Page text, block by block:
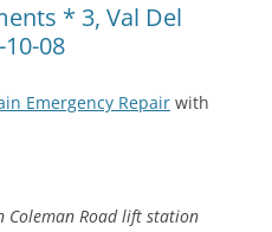
* 3, Val Del
08
Emergency Repair with
Coleman Road lift station